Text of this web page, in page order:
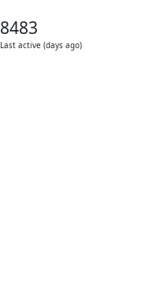
8483
Last active (days ago)